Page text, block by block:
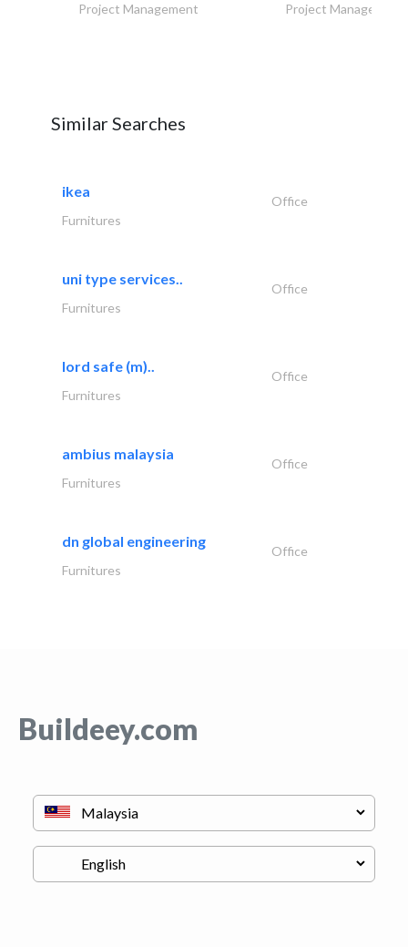
Project Management Project Management
Similar Searches
ikea
Office
Furnitures
uni type services..
Office
Furnitures
lord safe (m)..
Office
Furnitures
ambius malaysia
Office
Furnitures
dn global engineering
Office
Furnitures
Buildeey.com